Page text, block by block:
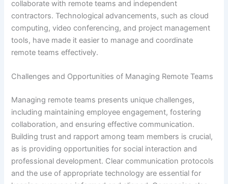
collaborate with remote teams and independent
contractors. Technological advancements, such as cloud
computing, video conferencing, and project management
tools, have made it easier to manage and coordinate
remote teams effectively.
Challenges and Opportunities of Managing Remote Teams
Managing remote teams presents unique challenges,
including maintaining employee engagement, fostering
collaboration, and ensuring effective communication.
Building trust and rapport among team members is crucial,
as is providing opportunities for social interaction and
professional development. Clear communication protocols
and the use of appropriate technology are essential for